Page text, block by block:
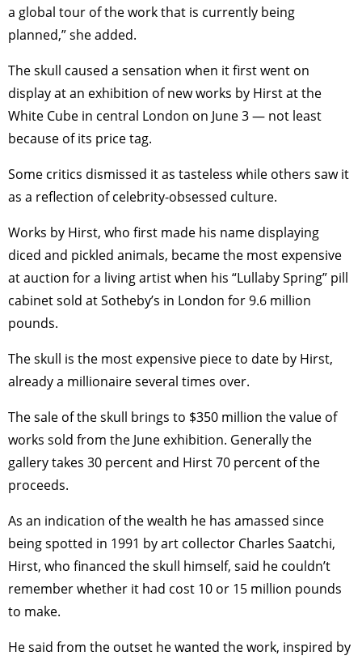
a global tour of the work that is currently being
planned,” she added.
The skull caused a sensation when it first went on
display at an exhibition of new works by Hirst at the
White Cube in central London on June 3 — not least
because of its price tag.
Some critics dismissed it as tasteless while others saw it
as a reflection of celebrity-obsessed culture.
Works by Hirst, who first made his name displaying
diced and pickled animals, became the most expensive
at auction for a living artist when his “Lullaby Spring” pill
cabinet sold at Sotheby’s in London for 9.6 million
pounds.
The skull is the most expensive piece to date by Hirst,
already a millionaire several times over.
The sale of the skull brings to $350 million the value of
works sold from the June exhibition. Generally the
gallery takes 30 percent and Hirst 70 percent of the
proceeds.
As an indication of the wealth he has amassed since
being spotted in 1991 by art collector Charles Saatchi,
Hirst, who financed the skull himself, said he couldn’t
remember whether it had cost 10 or 15 million pounds
to make.
He said from the outset he wanted the work, inspired by